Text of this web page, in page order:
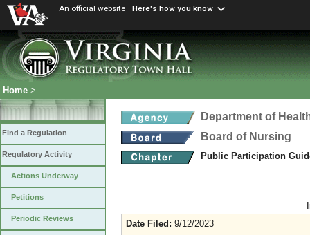
An official website Here's how you know
Home >
Find a Regulation
Regulatory Activity
Actions Underway
Petitions
Periodic Reviews
Department of
Board of Nursing
Public Participation
Date Filed: 9/12/2023